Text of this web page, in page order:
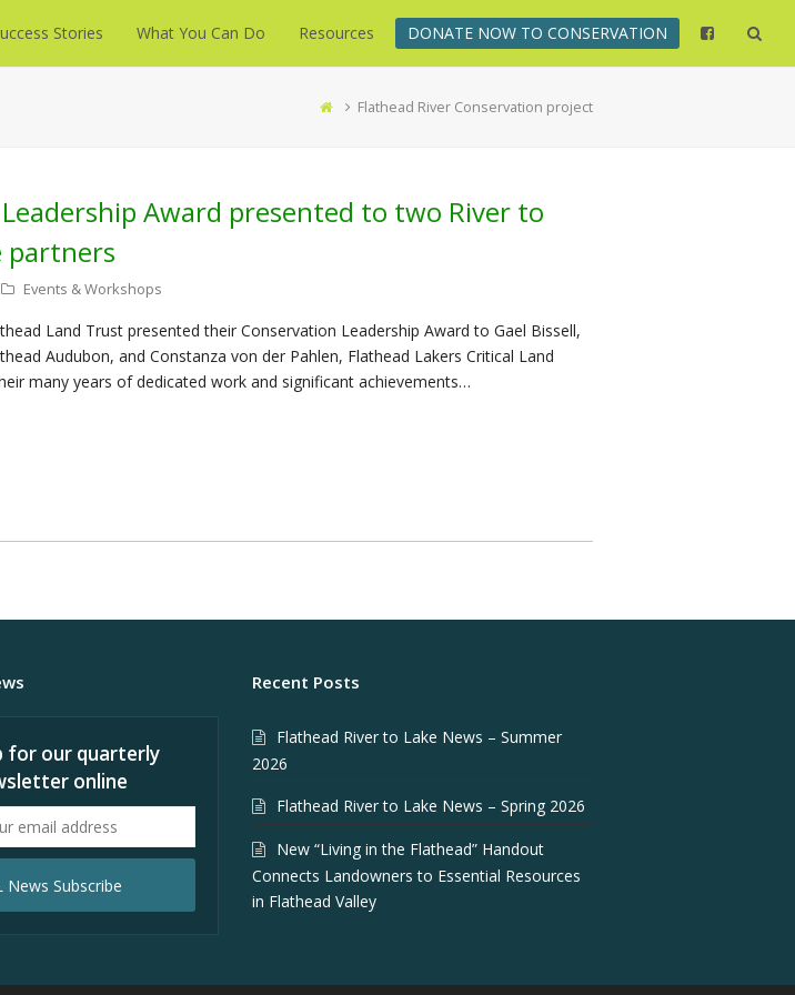
Stories What You Can Do Resources DONATE NOW TO CONSERVATION
Flathead River Conservation project
Award presented to two River to
partners
Events & Workshops
Land Trust presented their Conservation Leadership Award to Gael Bissell,
Audubon, and Constanza von der Pahlen, Flathead Lakers Critical Land
many years of dedicated work and significant achievements…
for our quarterly
online
News Subscribe
Recent Posts
Flathead River to Lake News – Summer
2026
Flathead River to Lake News – Spring 2026
New “Living in the Flathead” Handout
Connects Landowners to Essential Resources
in Flathead Valley